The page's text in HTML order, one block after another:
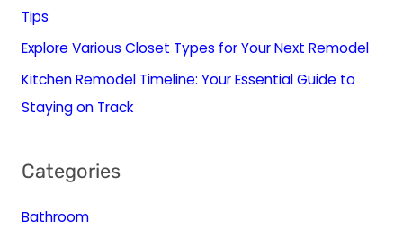
Tips
Explore Various Closet Types for Your Next Remodel
Kitchen Remodel Timeline: Your Essential Guide to
Staying on Track
Categories
Bathroom